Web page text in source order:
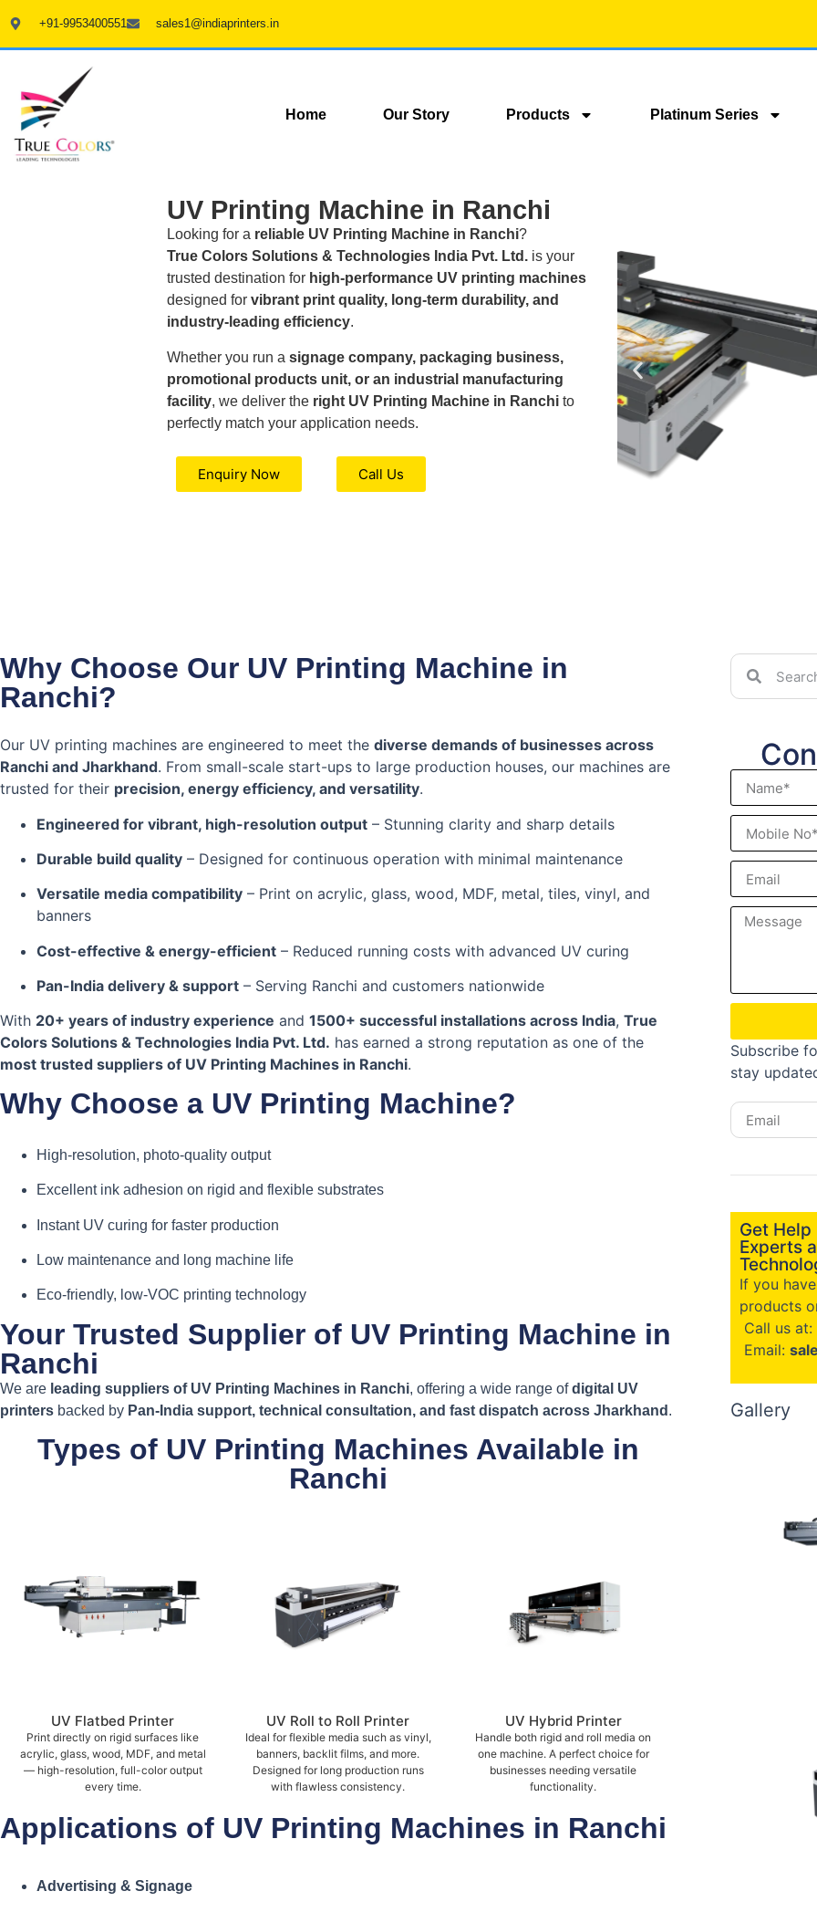
+91-9953400551 sales1@indiaprinters.in
Home Our Story Products Platinum Series
UV Printing Machine in Ranchi
Looking for a reliable UV Printing Machine in Ranchi?
True Colors Solutions & Technologies India Pvt. Ltd. is your
trusted destination for high-performance UV printing machines
designed for vibrant print quality, long-term durability, and
industry-leading efficiency.
Whether you run a signage company, packaging business,
promotional products unit, or an industrial manufacturing
facility, we deliver the right UV Printing Machine in Ranchi to
perfectly match your application needs.
Enquiry Now Call Us
Why Choose Our UV Printing Machine in
Ranchi?
Our UV printing machines are engineered to meet the diverse demands of businesses across
Ranchi and Jharkhand. From small-scale start-ups to large production houses, our machines are
trusted for their precision, energy efficiency, and versatility.
Engineered for vibrant, high-resolution output – Stunning clarity and sharp details
Durable build quality – Designed for continuous operation with minimal maintenance
Versatile media compatibility – Print on acrylic, glass, wood, MDF, metal, tiles, vinyl, and
banners
Cost-effective & energy-efficient – Reduced running costs with advanced UV curing
Pan-India delivery & support – Serving Ranchi and customers nationwide
With 20+ years of industry experience and 1500+ successful installations across India, True
Colors Solutions & Technologies India Pvt. Ltd. has earned a strong reputation as one of the
most trusted suppliers of UV Printing Machines in Ranchi.
Why Choose a UV Printing Machine?
High-resolution, photo-quality output
Excellent ink adhesion on rigid and flexible substrates
Instant UV curing for faster production
Low maintenance and long machine life
Eco-friendly, low-VOC printing technology
Your Trusted Supplier of UV Printing Machine in
Ranchi
We are leading suppliers of UV Printing Machines in Ranchi, offering a wide range ofdigital UV
printers backed by Pan-India support, technical consultation, and fast dispatch across Jharkhand .
Types of UV Printing Machines Available in
Ranchi
UV Flatbed Printer
Print directly on rigid surfaces like
acrylic, glass, wood, MDF, and metal
— high-resolution, full-color output
every time.
UV Roll to Roll Printer
Ideal for flexible media such as vinyl,
banners, backlit films, and more.
Designed for long production runs
with flawless consistency.
UV Hybrid Printer
Handle both rigid and roll media on
one machine. A perfect choice for
businesses needing versatile
functionality.
Applications of UV Printing Machines in Ranchi
Advertising & Signage
Subscribe
stay
Get Help
Experts
If you
products
Call us at:
Email:
Gallery